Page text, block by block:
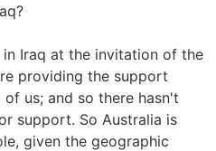
in Iraq at the invitation of the
providing the support
us; and so there hasn't
support. So Australia is
given the geographic